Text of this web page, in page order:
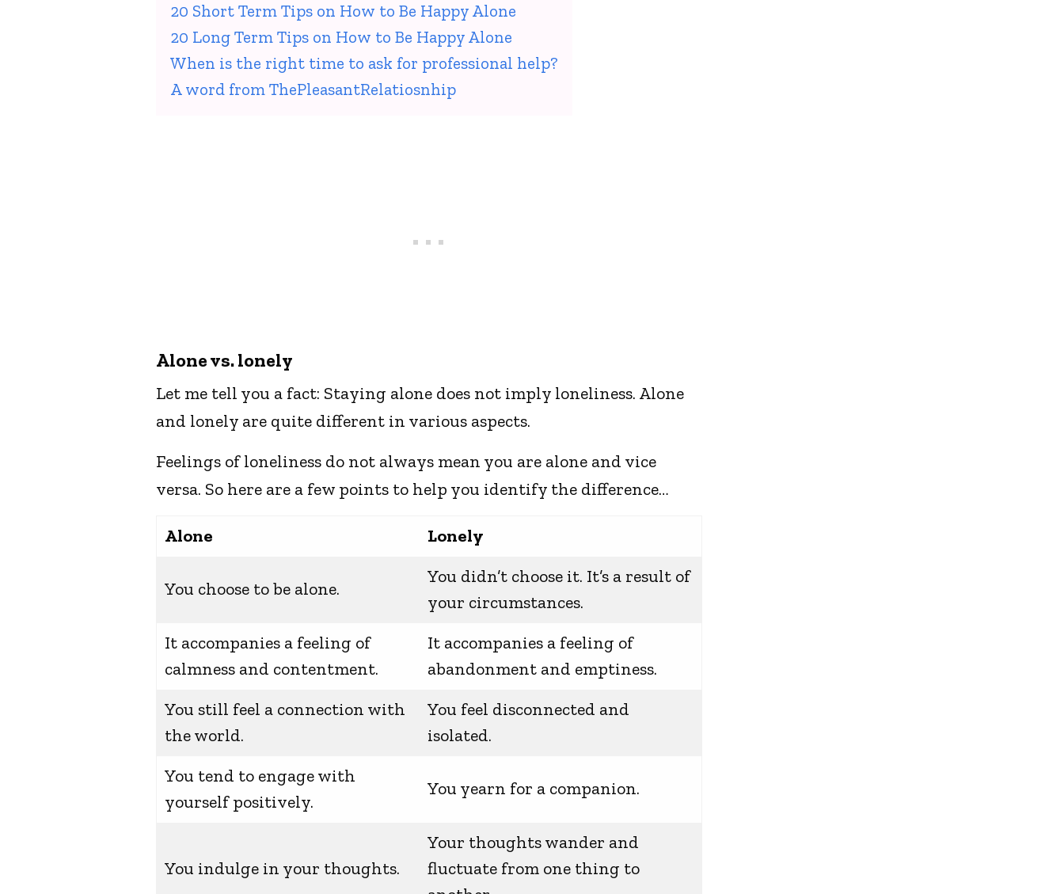
20 Short Term Tips on How to Be Happy Alone
20 Long Term Tips on How to Be Happy Alone
When is the right time to ask for professional help?
A word from ThePleasantRelatiosnhip
Alone vs. lonely
Let me tell you a fact: Staying alone does not imply loneliness. Alone
and lonely are quite different in various aspects.
Feelings of loneliness do not always mean you are alone and vice
versa. So here are a few points to help you identify the difference…
Alone Lonely
You choose to be alone.
You didn’t choose it. It’s a result of
your circumstances.
It accompanies a feeling of
calmness and contentment.
It accompanies a feeling of
abandonment and emptiness.
You still feel a connection with
the world.
You feel disconnected and
isolated.
You tend to engage with
yourself positively.
You yearn for a companion.
You indulge in your thoughts.
Your thoughts wander and
fluctuate from one thing to